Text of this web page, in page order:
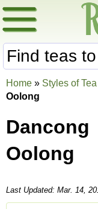
Home » Styles of Tea
Oolong
Dancong
Oolong
Last Updated: Mar. 14,